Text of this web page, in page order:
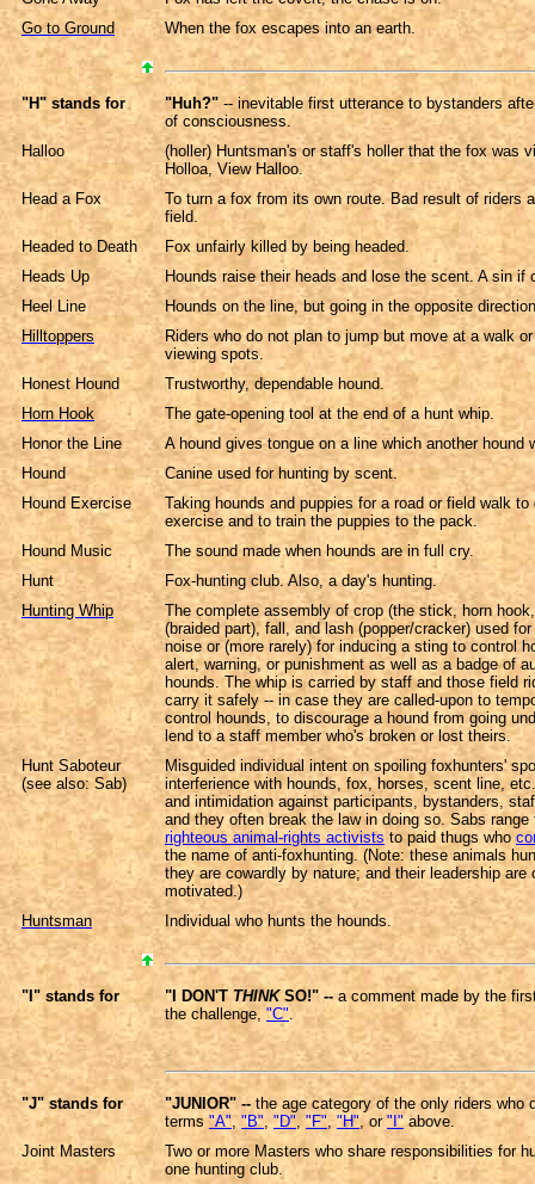
Go to Ground
When the fox escapes into an earth.
"H" stands for "Huh?" -- inevitable first utterance to bystanders
of consciousness.
Halloo
(holler) Huntsman's or staff's holler that the fox was
Holloa, View Halloo.
Head a Fox
To turn a fox from its own route. Bad result of riders
field.
Headed to Death
Fox unfairly killed by being headed.
Heads Up
Hounds raise their heads and lose the scent. A sin if
Heel Line
Hounds on the line, but going in the opposite
Hilltoppers
Riders who do not plan to jump but move at a walk
viewing spots.
Honest Hound
Trustworthy, dependable hound.
Horn Hook
The gate-opening tool at the end of a hunt whip.
Honor the Line
A hound gives tongue on a line which another hound
Hound
Canine used for hunting by scent.
Hound Exercise
Taking hounds and puppies for a road or field walk to
exercise and to train the puppies to the pack.
Hound Music
The sound made when hounds are in full cry.
Hunt
Fox-hunting club. Also, a day's hunting.
Hunting Whip
The complete assembly of crop (the stick, horn
(braided part), fall, and lash (popper/cracker) used
noise or (more rarely) for inducing a sting to control
alert, warning, or punishment as well as a badge of
hounds. The whip is carried by staff and those field
carry it safely -- in case they are called-upon to
control hounds, to discourage a hound from going
lend to a staff member who's broken or lost theirs.
Hunt Saboteur
(see also: Sab)
Misguided individual intent on spoiling foxhunters'
interferience with hounds, fox, horses, scent line,
and intimidation against participants, bystanders,
and they often break the law in doing so. Sabs
righteous animal-rights activists to paid thugs who
the name of anti-foxhunting. (Note: these animals
they are cowardly by nature; and their leadership are
motivated.)
Huntsman
Individual who hunts the hounds.
"I" stands for "I DON'T THINKSO!" -- a comment made by the
the challenge, "C".
"J" stands for "JUNIOR" -- the age category of the only riders who
terms"A", "B", "D", "F","H", or"I"above.
Joint Masters
Two or more Masters who share responsibilities for
one hunting club.